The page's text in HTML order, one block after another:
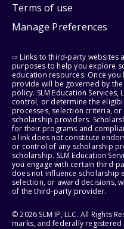
Terms of use
Manage Preferences
⇨ Links to third-party websites
purposes to help you explore
education resources. Once
provide will be governed by
policy. SLM Education
control, or determine the
processes, selection criteria,
scholarship providers.
for their programs and
a link does not constitute
or control of any scholarship
scholarship. SLM Education
you engage with certain third-
does not influence
selection, or award decisions,
of the third-party provider.
© 2026 SLM IP, LLC. All Rights
marks, and federally registered